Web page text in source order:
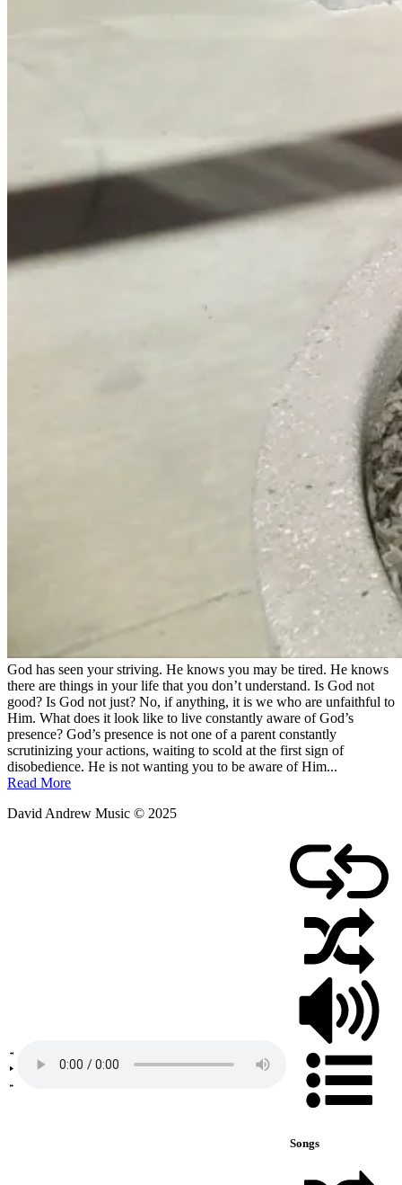
God has seen your striving. He knows you may be tired. He knows
there are things in your life that you don’t understand. Is God not
good? Is God not just? No, if anything, it is we who are unfaithful to
Him. What does it look like to live constantly aware of God’s
presence? God’s presence is not one of a parent constantly
scrutinizing your actions, waiting to scold at the first sign of
disobedience. He is not wanting you to be aware of Him...
Read More
David Andrew Music © 2025
Songs